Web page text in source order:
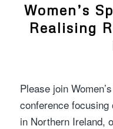
Women’s
Realising
Please join
conference
in Northern Ireland,